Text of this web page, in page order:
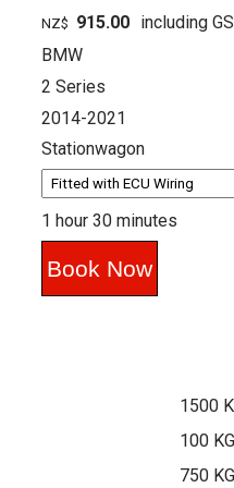
NZ$ 915.00 including
BMW
2 Series
2014-2021
Stationwagon
1 hour 30 minutes
1500
100 KG
750 KG